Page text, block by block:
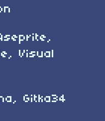
Visual
Gitka34